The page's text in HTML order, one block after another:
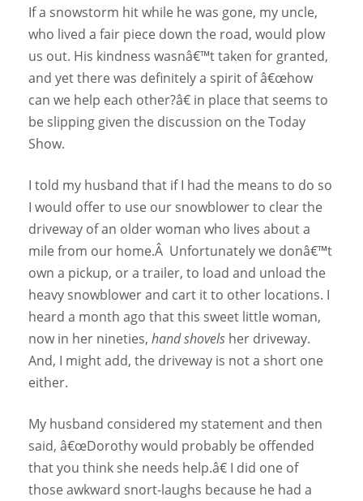
If a snowstorm hit while he was gone, my uncle,
who lived a fair piece down the road, would plow
us out. His kindness wasnâ€™t taken for granted,
and yet there was definitely a spirit of â€œhow
can we help each other?â€ in place that seems to
be slipping given the discussion on the Today
Show.
I told my husband that if I had the means to do so
I would offer to use our snowblower to clear the
driveway of an older woman who lives about a
mile from our home.Â Unfortunately we donâ€™t
own a pickup, or a trailer, to load and unload the
heavy snowblower and cart it to other locations. I
heard a month ago that this sweet little woman,
now in her nineties, hand shovels her driveway.
And, I might add, the driveway is not a short one
either.
My husband considered my statement and then
said, â€œDorothy would probably be offended
that you think she needs help.â€ I did one of
those awkward snort-laughs because he had a